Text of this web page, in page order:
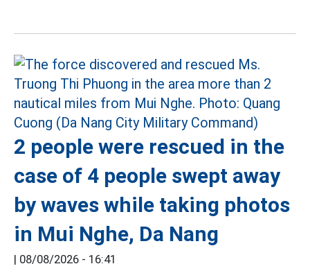
2 people were rescued in the
case of 4 people swept away
by waves while taking photos
in Mui Nghe, Da Nang
| 08/08/2026 - 16:41